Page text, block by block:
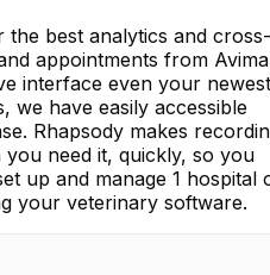
best analytics and cross-
appointments from
interface even your newest
we have easily accessible
Rhapsody makes
need it, quickly, so you
up and manage 1 hospital
your veterinary software.